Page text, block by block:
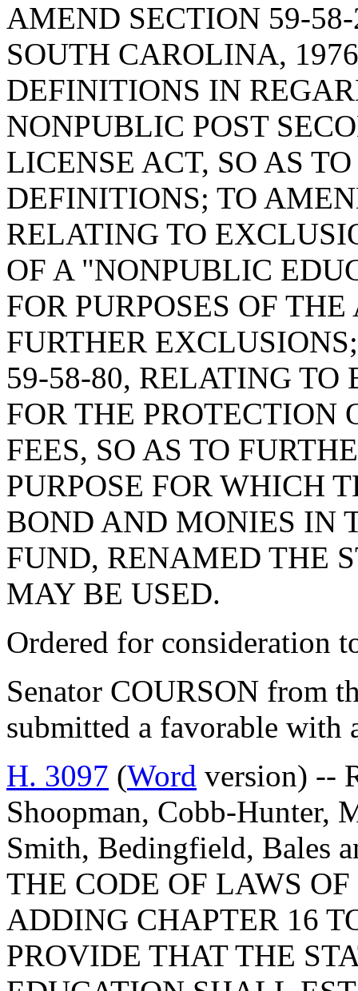
AMEND SECTION 59-
SOUTH CAROLINA,
DEFINITIONS IN
NONPUBLIC POST
LICENSE ACT, SO AS
DEFINITIONS; TO
RELATING TO
OF A "NONPUBLIC
FOR PURPOSES OF
FURTHER
59-58-80, RELATING TO
FOR THE PROTECTION
FEES, SO AS TO
PURPOSE FOR WHICH
BOND AND MONIES IN
FUND, RENAMED THE
MAY BE USED.
Ordered for consideration
Senator COURSON from
submitted a favorable with
H. 3097 (Word version) --
Shoopman, Cobb-Hunter,
Smith, Bedingfield, Bales
THE CODE OF LAWS
ADDING CHAPTER 16
PROVIDE THAT THE